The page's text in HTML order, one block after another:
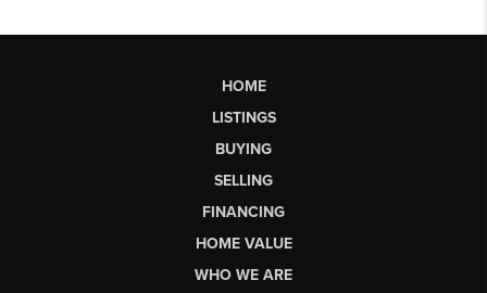
HOME
LISTINGS
BUYING
SELLING
FINANCING
HOME VALUE
WHO WE ARE